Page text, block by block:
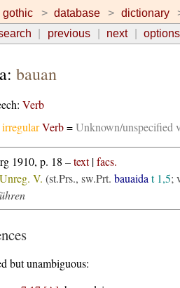
gothic database dictionary
previous next options
bauan
Verb
irregular Verb=Unknown/unspecified
1910, p. 18 –text|facs.
Unreg. V. (st.Prs., sw.Prt. bauaida t 1,5;
but unambiguous: